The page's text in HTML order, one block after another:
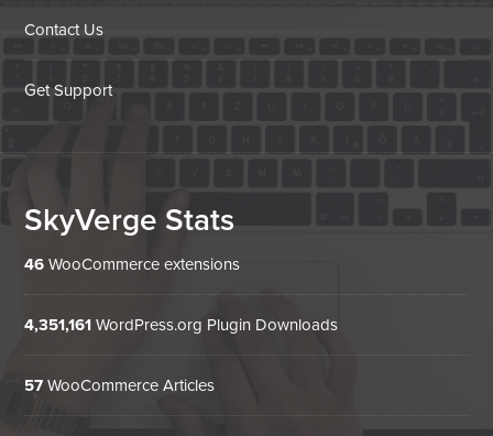
Contact Us
Get Support
SkyVerge Stats
46 WooCommerce extensions
4,351,161 WordPress.org Plugin Downloads
57 WooCommerce Articles